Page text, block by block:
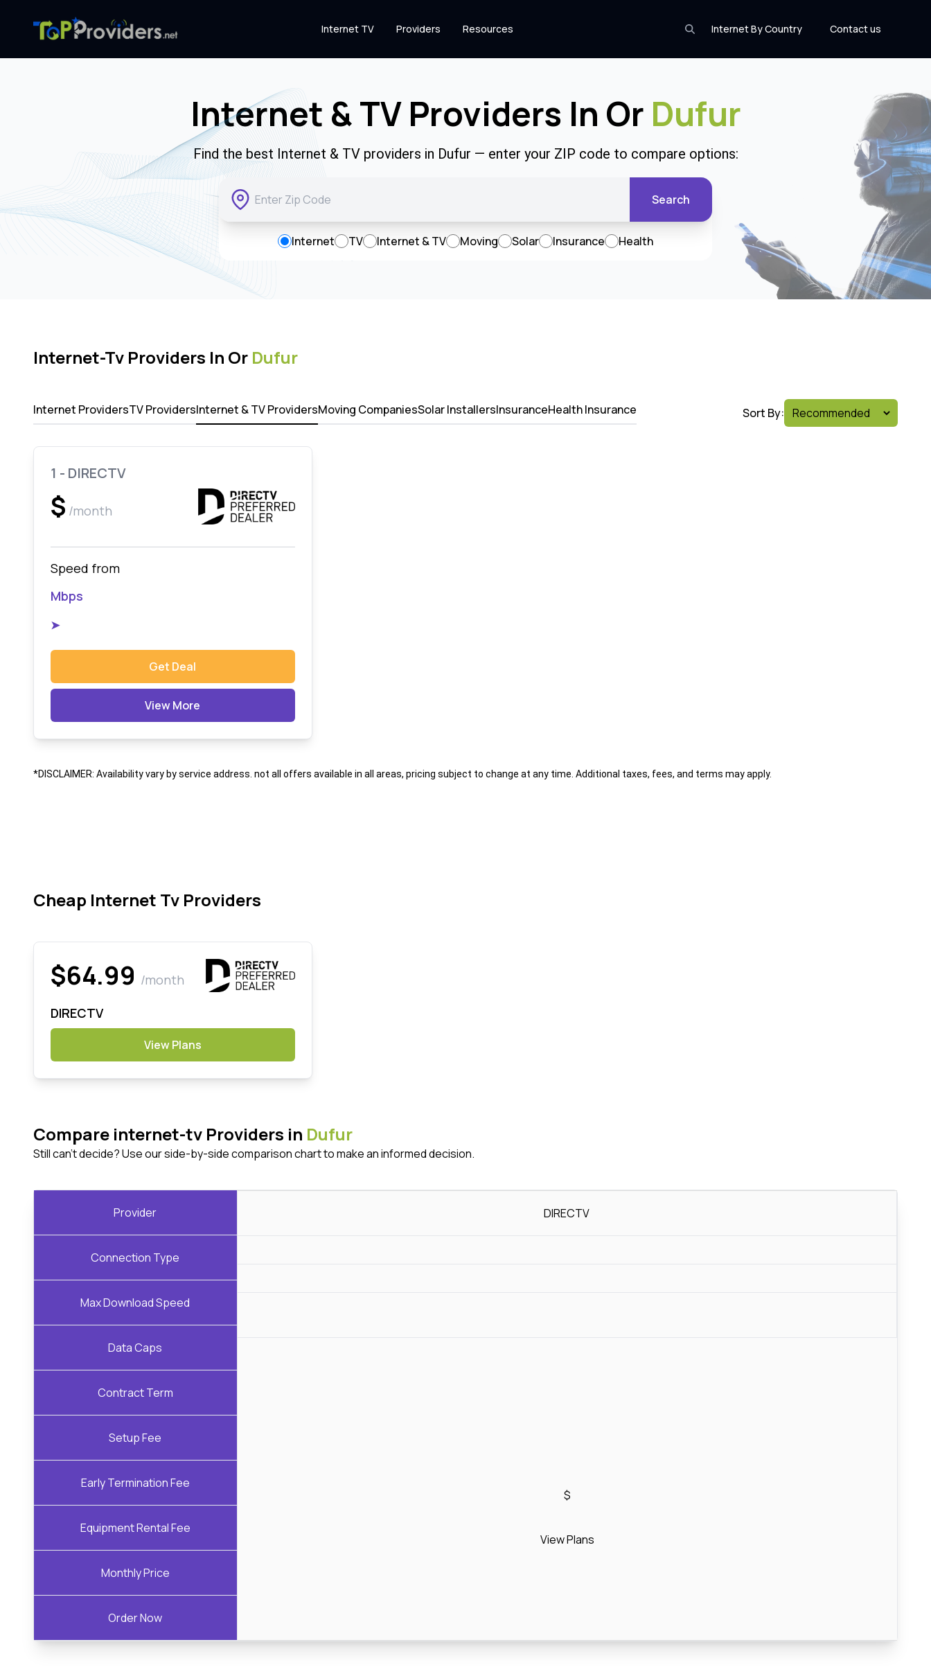
Internet By Country Contact us
Internet TV Providers Resources
Internet & TV Providers In Or Dufur
Find the best Internet & TV providers in Dufur — enter your ZIP code to compare options:
Search
Internet TV Internet & TV Moving Solar Insurance Health
Internet-Tv Providers In Or Dufur
Internet ProvidersTV ProvidersInternet & TV ProvidersMoving CompaniesSolar InstallersInsuranceHealth Insurance Sort By:
1 - DIRECTV
$ /month
Speed from
Mbps
➤
Get Deal
View More
*DISCLAIMER: Availability vary by service address. not all offers available in all areas, pricing subject to change at any time. Additional taxes, fees, and terms may apply.
Cheap Internet Tv Providers
$64.99 /month
DIRECTV
View Plans
Compare internet-tv Providers in Dufur
Still can't decide? Use our side-by-side comparison chart to make an informed decision.
Provider
Connection Type
Max Download Speed
Data Caps
Contract Term
Setup Fee
Early Termination Fee
Equipment Rental Fee
Monthly Price
Order Now
DIRECTV
$
View Plans